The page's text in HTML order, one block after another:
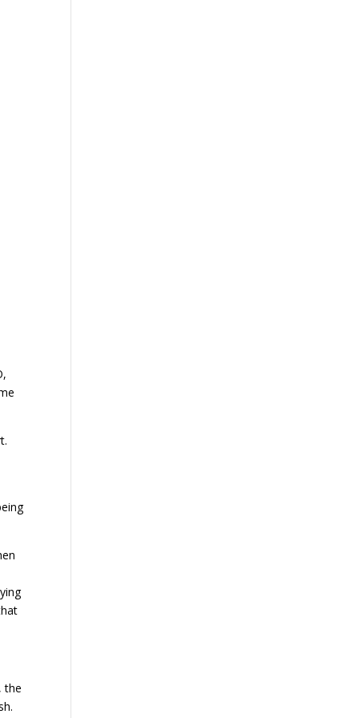
the